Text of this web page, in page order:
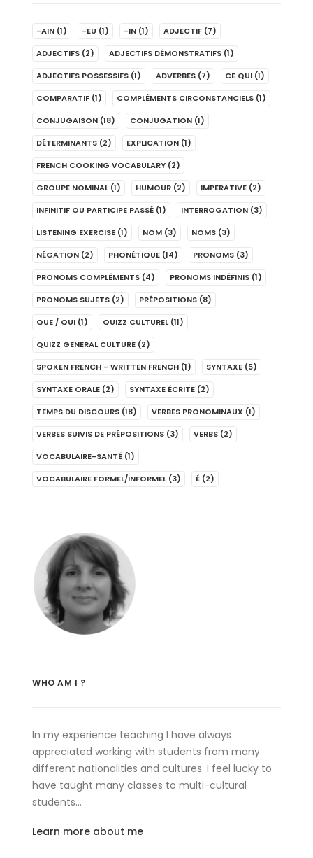
-AIN (1) -EU (1) -IN (1) ADJECTIF (7)
ADJECTIFS (2) ADJECTIFS DÉMONSTRATIFS (1)
ADJECTIFS POSSESSIFS (1) ADVERBES (7) CE QUI (1)
COMPARATIF (1) COMPLÉMENTS CIRCONSTANCIELS (1)
CONJUGAISON (18) CONJUGATION (1)
DÉTERMINANTS (2) EXPLICATION (1)
FRENCH COOKING VOCABULARY (2)
GROUPE NOMINAL (1) HUMOUR (2) IMPERATIVE (2)
INFINITIF OU PARTICIPE PASSÉ (1) INTERROGATION (3)
LISTENING EXERCISE (1) NOM (3) NOMS (3)
NÉGATION (2) PHONÉTIQUE (14) PRONOMS (3)
PRONOMS COMPLÉMENTS (4) PRONOMS INDÉFINIS (1)
PRONOMS SUJETS (2) PRÉPOSITIONS (8)
QUE / QUI (1) QUIZZ CULTUREL (11)
QUIZZ GENERAL CULTURE (2)
SPOKEN FRENCH - WRITTEN FRENCH (1) SYNTAXE (5)
SYNTAXE ORALE (2) SYNTAXE ÉCRITE (2)
TEMPS DU DISCOURS (18) VERBES PRONOMINAUX (1)
VERBES SUIVIS DE PRÉPOSITIONS (3) VERBS (2)
VOCABULAIRE-SANTÉ (1)
VOCABULAIRE FORMEL/INFORMEL (3) É (2)
WHO AM I ?
In my experience teaching I have always
appreciated working with students from many
different nationalities and cultures. I feel lucky to
have taught many classes to multi-cultural
students…
Learn more about me